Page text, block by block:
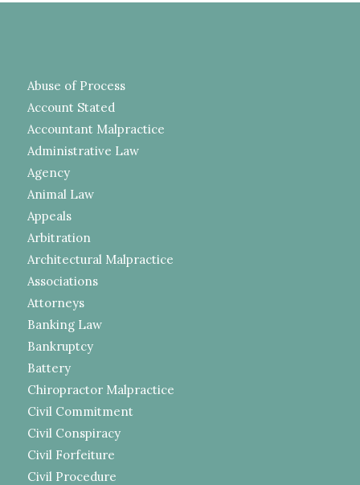
Abuse of Process
Account Stated
Accountant Malpractice
Administrative Law
Agency
Animal Law
Appeals
Arbitration
Architectural Malpractice
Associations
Attorneys
Banking Law
Bankruptcy
Battery
Chiropractor Malpractice
Civil Commitment
Civil Conspiracy
Civil Forfeiture
Civil Procedure